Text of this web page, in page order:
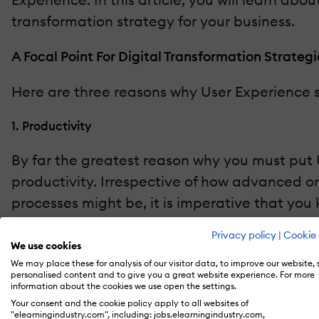
Privacy policy | Cookie
We use cookies
We may place these for analysis of our visitor data, to improve our website,
personalised content and to give you a great website experience. For more
information about the cookies we use open the settings.
Your consent and the cookie policy apply to all websites of
"elearningindustry.com", including: jobs.elearningindustry.com,
transformation strategy for your business.
A Focal Point For Digital Transformation
Here are three reasons why User
1. Productivity
By far the greatest reason why you must
productivity. Irrespective of how advanced
processes might be, it is imperative that
According to a
conducted by
even lower when performing a task via a
workflows and processes. Thankfully, there
Experience. With human attention spans at